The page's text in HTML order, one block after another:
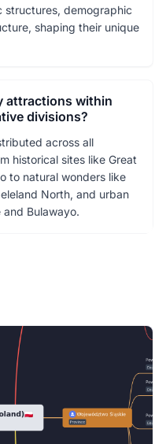
structures, demographic
shaping their unique
attractions within
divisions?
across all
historical sites like Great
to natural wonders like
North, and urban
Bulawayo.